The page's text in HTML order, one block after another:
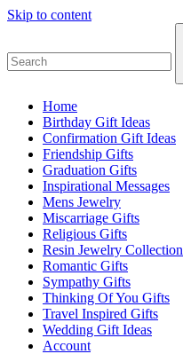
Skip to content
Home
Birthday Gift Ideas
Confirmation Gift Ideas
Friendship Gifts
Graduation Gifts
Inspirational Messages
Mens Jewelry
Miscarriage Gifts
Religious Gifts
Resin Jewelry Collection
Romantic Gifts
Sympathy Gifts
Thinking Of You Gifts
Travel Inspired Gifts
Wedding Gift Ideas
Account